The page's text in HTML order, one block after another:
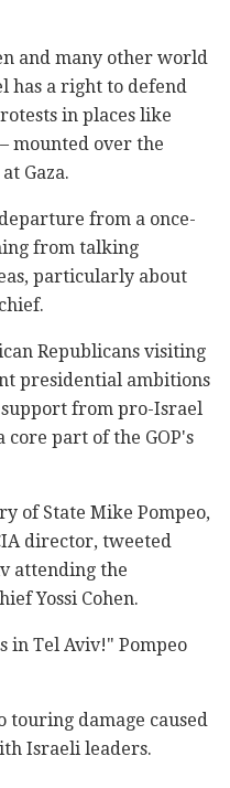
and many other world
has a right to defend
in places like
mounted over the
Gaza.
from a once-
from talking
particularly about
Republicans visiting
presidential ambitions
from pro-Israel
part of the GOP's
of State Mike Pompeo,
director, tweeted
attending the
Yossi Cohen.
in Tel Aviv!" Pompeo
touring damage caused
Israeli leaders.